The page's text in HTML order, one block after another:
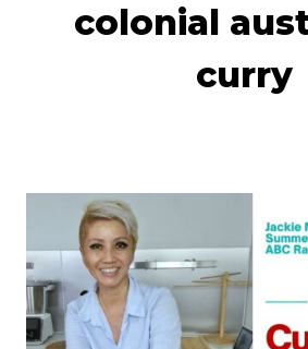
colonial
curry